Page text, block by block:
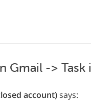
Gmail -> Task
account)says: